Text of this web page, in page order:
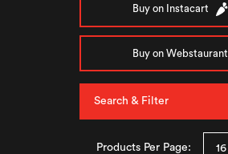
Buy on Instacart
Buy on Webstaurant
Search & Filter
Products Per Page: